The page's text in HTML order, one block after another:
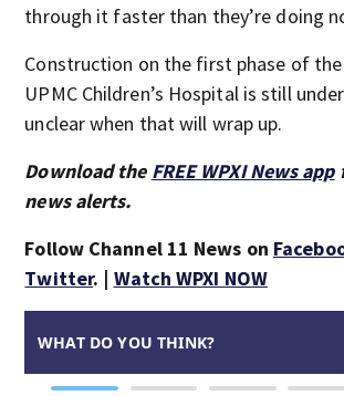
through it faster than they’re doing
Construction on the first phase of
UPMC Children’s Hospital is still
unclear when that will wrap up.
Download the FREE WPXI News app
news alerts.
Follow Channel 11 News on
Twitter. | Watch WPXI NOW